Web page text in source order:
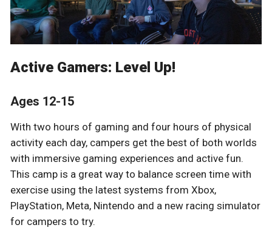
Active Gamers: Level Up!
Ages 12-15
With two hours of gaming and four hours of physical
activity each day, campers get the best of both worlds
with immersive gaming experiences and active fun.
This camp is a great way to balance screen time with
exercise using the latest systems from Xbox,
PlayStation, Meta, Nintendo and a new racing simulator
for campers to try.